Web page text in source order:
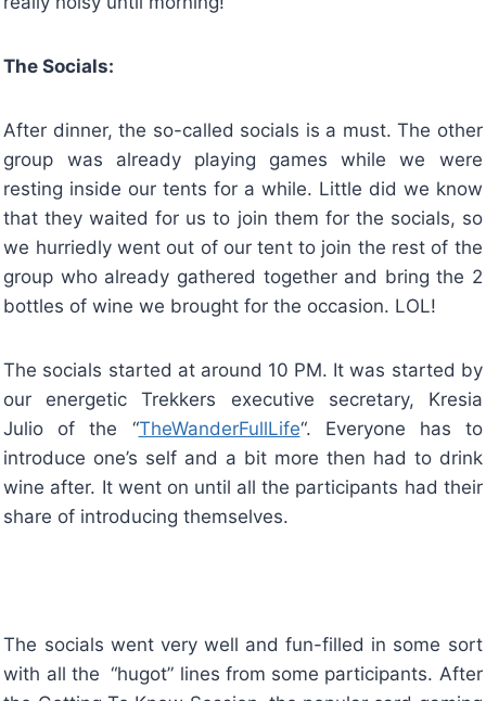
The Socials:
After dinner, the so-called socials is a must. The other
group was already playing games while we were
resting inside our tents for a while. Little did we know
that they waited for us to join them for the socials, so
we hurriedly went out of our tent to join the rest of the
group who already gathered together and bring the 2
bottles of wine we brought for the occasion. LOL!
The socials started at around 10 PM. It was started by
our energetic Trekkers executive secretary, Kresia
Julio of the “TheWanderFullLife“. Everyone has to
introduce one’s self and a bit more then had to drink
wine after. It went on until all the participants had their
share of introducing themselves.
The socials went very well and fun-filled in some sort
with all the “hugot” lines from some participants. After